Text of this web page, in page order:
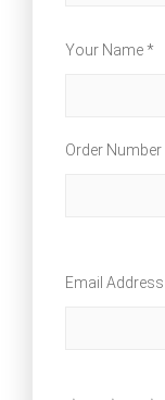
Your Name *
Order Number
Email